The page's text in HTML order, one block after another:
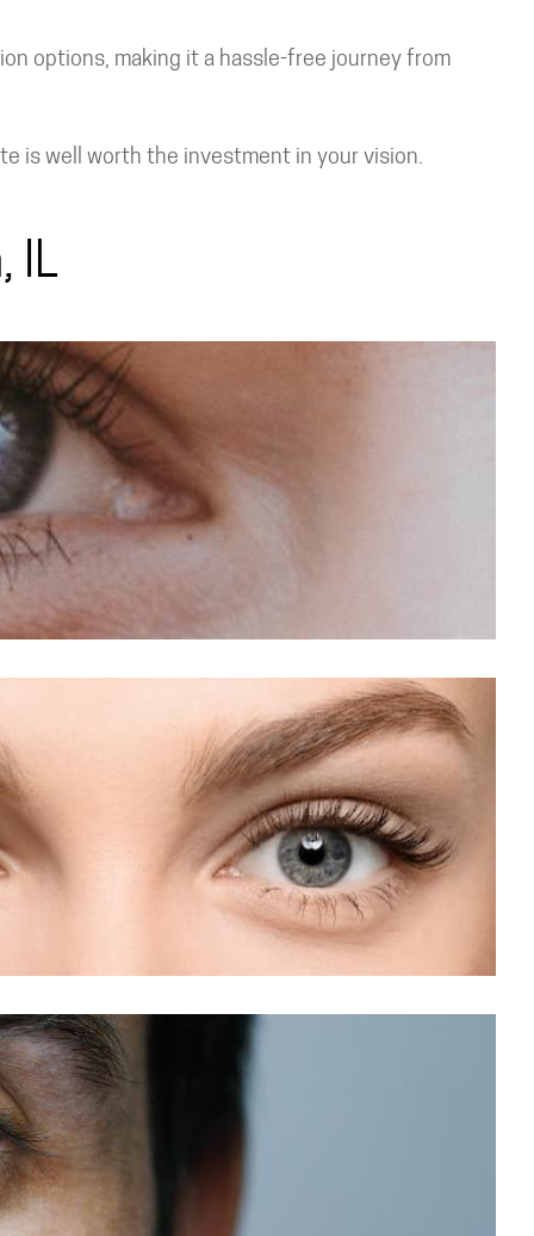
options, making it a hassle-free journey from
is well worth the investment in your vision.
IL